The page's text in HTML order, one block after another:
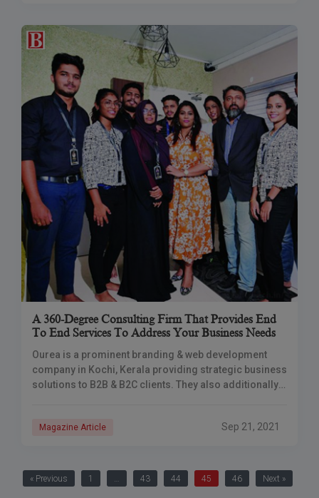
A 360-Degree Consulting Firm That Provides End
To End Services To Address Your Business Needs
Ourea is a prominent branding & web development
company in Kochi, Kerala providing strategic business
solutions to B2B & B2C clients. They also additionally
Magazine Article Sep 21, 2021
« Previous 1 … 43 44 45 46 Next »